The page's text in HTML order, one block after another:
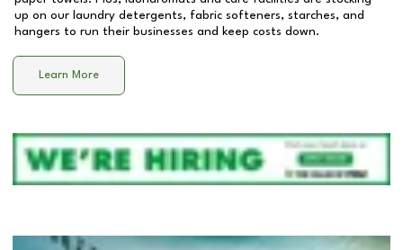
up on our laundry detergents, fabric softeners, starches, and
hangers to run their businesses and keep costs down.
Learn More